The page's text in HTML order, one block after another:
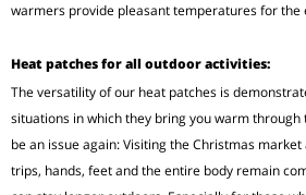
warmers provide pleasant temperatures for the
Heat patches for all outdoor activities:
The versatility of our heat patches is
situations in which they bring you warm
be an issue again: Visiting the Christmas
trips, hands, feet and the entire body remain